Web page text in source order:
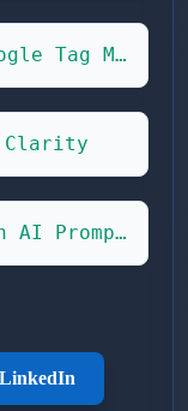
Google Tag Manager
Clarity
Gen AI Prompts